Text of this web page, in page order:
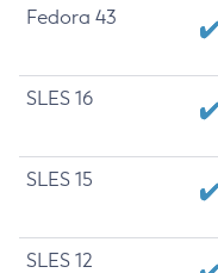
Fedora 43
SLES 16
SLES 15
SLES 12